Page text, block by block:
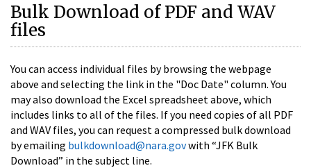
Bulk Download of PDF and WAV
files
You can access individual files by browsing the webpage
above and selecting the link in the "Doc Date" column. You
may also download the Excel spreadsheet above, which
includes links to all of the files. If you need copies of all PDF
and WAV files, you can request a compressed bulk download
by emailing bulkdownload@nara.govwith “JFK Bulk
Download” in the subject line.